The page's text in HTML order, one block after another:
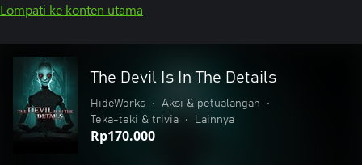
Lompati ke konten utama
The Devil Is In The Details
HideWorks • Aksi & petualangan
•
Teka-teki & trivia
• Lainnya
Rp170.000